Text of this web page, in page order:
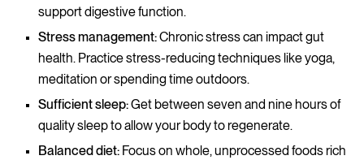
support digestive function.
Stress management:Chronic stress can impact gut
health. Practice stress-reducing techniques like yoga,
meditation or spending time outdoors.
Sufficient sleep:Get between seven and nine hours of
quality sleep to allow your body to regenerate.
Balanced diet: Focus on whole, unprocessed foods rich